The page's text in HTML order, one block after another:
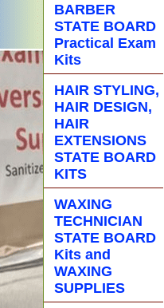
BARBER
STATE BOARD
Practical Exam
Kits
HAIR STYLING,
HAIR DESIGN,
HAIR
EXTENSIONS
STATE BOARD
KITS
WAXING
TECHNICIAN
STATE BOARD
Kits and
WAXING
SUPPLIES